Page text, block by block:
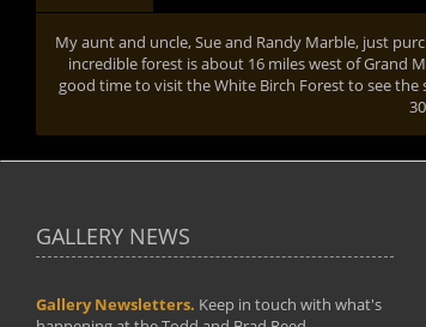
My aunt and uncle, Sue and Randy Marble, just
incredible forest is about 16 miles west of Grand
good time to visit the White Birch Forest to see the
GALLERY NEWS
Gallery Newsletters. Keep in touch with what's